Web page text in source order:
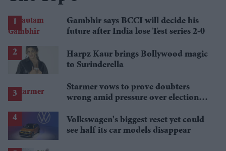
Gambhir says BCCI will decide his
future after India lose Test series 2-0
Harpz Kaur brings Bollywood magic
to Surinderella
Starmer vows to prove doubters
wrong amid pressure over election
Volkswagen's biggest reset yet could
see half its car models disappear